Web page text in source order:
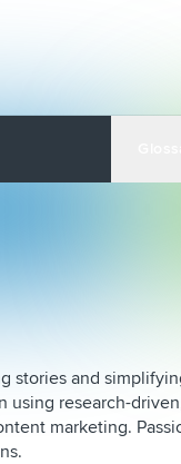
stories and
using research-
marketing.